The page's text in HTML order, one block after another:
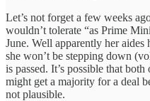
Let’s not forget a few weeks
wouldn’t tolerate “as Prime
June. Well apparently her
she won’t be stepping down
is passed. It’s possible that
might get a majority for a deal
not plausible.